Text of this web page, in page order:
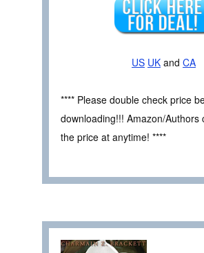
US UK and CA
**** Please double check price
downloading!!! Amazon/Authors
the price at anytime! ****